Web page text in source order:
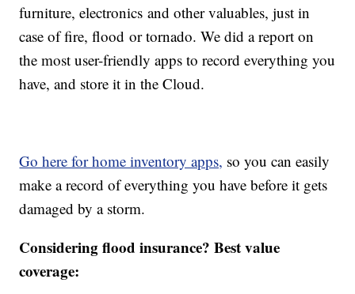
furniture, electronics and other valuables, just in
case of fire, flood or tornado. We did a report on
the most user-friendly apps to record everything you
have, and store it in the Cloud.
Go here for home inventory apps, so you can easily
make a record of everything you have before it gets
damaged by a storm.
Considering flood insurance? Best value
coverage: